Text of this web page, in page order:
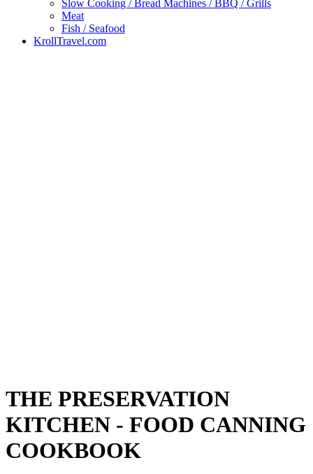
Slow Cooking / Bread Machines / BBQ / Grills
Meat
Fish / Seafood
KrollTravel.com
THE PRESERVATION
KITCHEN - FOOD CANNING
COOKBOOK